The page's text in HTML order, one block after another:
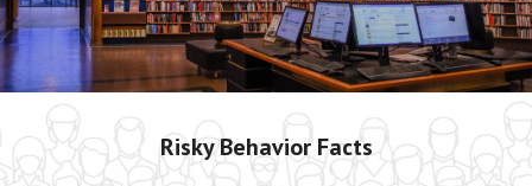
Risky Behavior Facts